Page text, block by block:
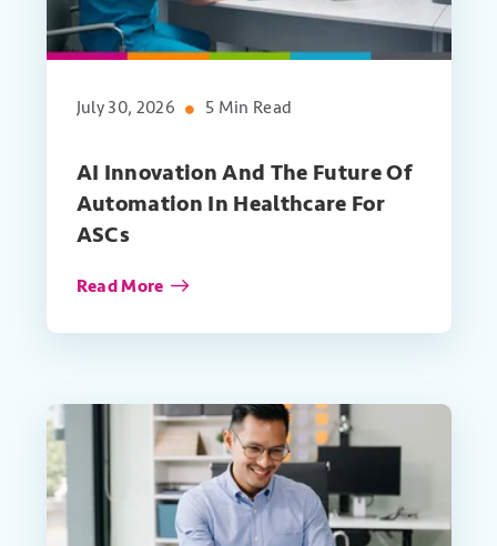
July 30, 2026 5 Min Read
AI Innovation And The Future Of
Automation In Healthcare For
ASCs
Read More